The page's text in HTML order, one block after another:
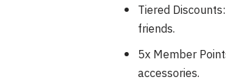
Tiered
friends.
5x Member
accessories.